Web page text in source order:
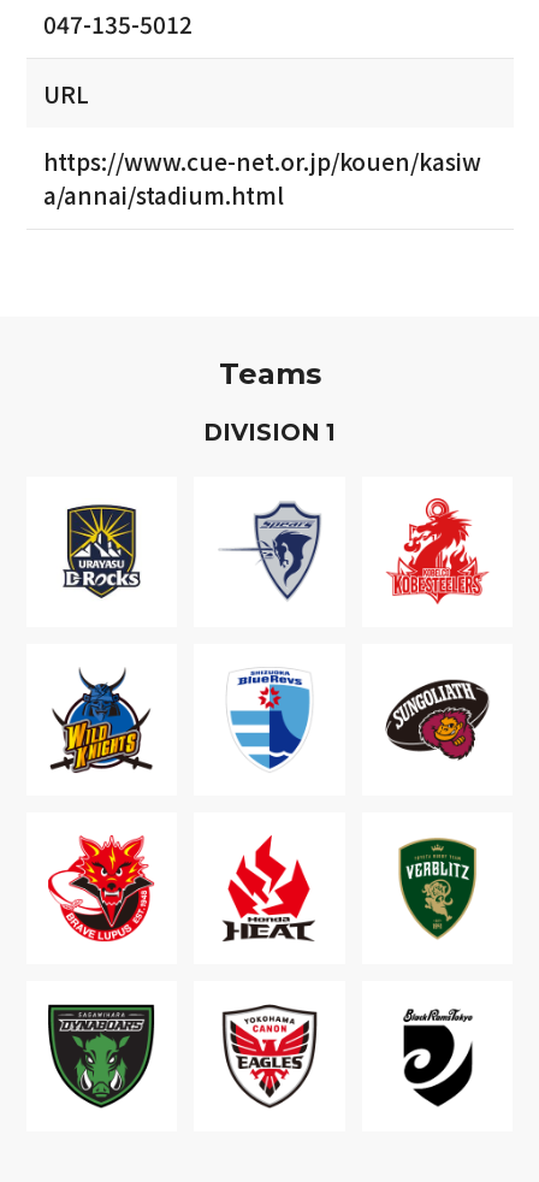
047-135-5012
URL
https://www.cue-net.or.jp/kouen/kasiw
a/annai/stadium.html
Teams
DIVISION 1